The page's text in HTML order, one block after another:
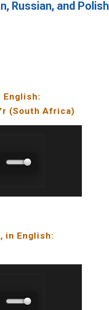
Russian, and Polish
English:
(South Africa)
, in English: